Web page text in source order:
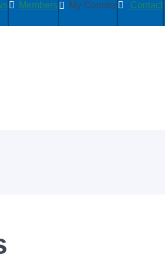
Members My Country Contact